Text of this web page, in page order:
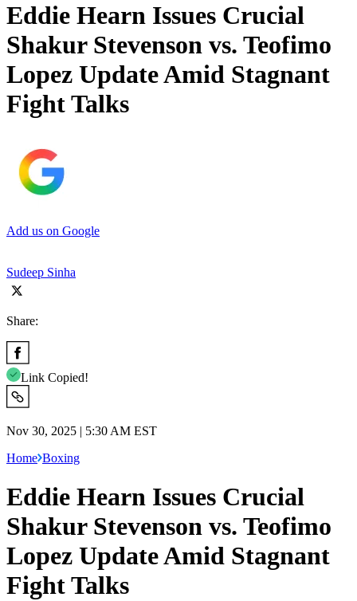
Eddie Hearn Issues Crucial
Shakur Stevenson vs. Teofimo
Lopez Update Amid Stagnant
Fight Talks
Add us on Google
Sudeep Sinha
Share:
Link Copied!
Nov 30, 2025 | 5:30 AM EST
Home Boxing
Eddie Hearn Issues Crucial
Shakur Stevenson vs. Teofimo
Lopez Update Amid Stagnant
Fight Talks